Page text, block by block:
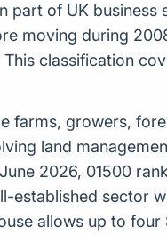
part of UK
moving during
This classification
farms, growers,
land
2026, 01500
established sector
allows up to